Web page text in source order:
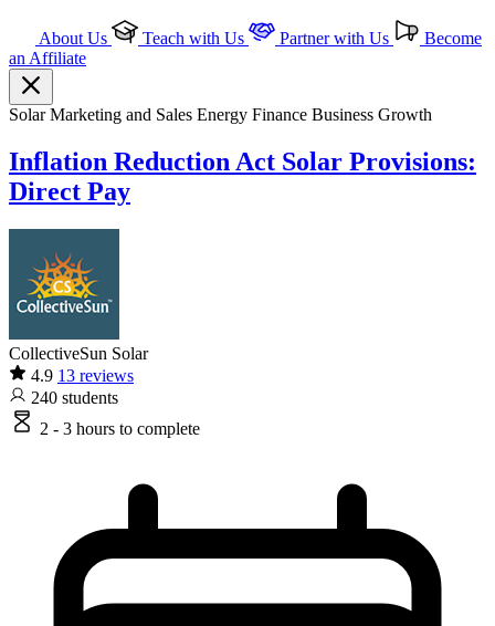
About Us Teach with Us Partner with Us
Become
an Affiliate
SolarMarketing and Sales Energy Finance Business Growth
Inflation Reduction Act Solar Provisions:
Direct Pay
CollectiveSun Solar
4.9 13 reviews
240 students
2 - 3 hours to complete